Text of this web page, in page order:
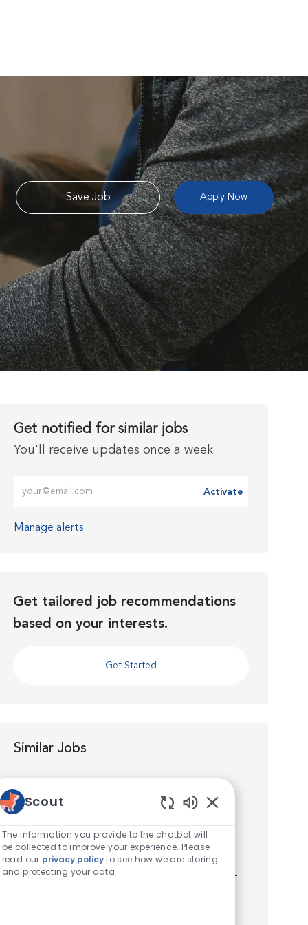
Save Job Apply Now
Get notified for similar jobs
You'll receive updates once a week
Activate
Manage alerts
Get tailored job recommendations
based on your interests.
Get Started
Similar Jobs
Location
Houston, Texas, United States of America
Category
Join us as an Associate Veterinarian at VCA
Spring Branch Animal Hospital. You’ll quickly
discover that you’re well supported by world-
Scout
The information you provide to the chatbot will
be collected to improve your experience. Please
read our privacy policyto see how we are storing
and protecting your data